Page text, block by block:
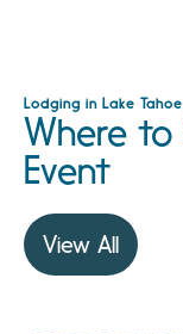
Lodging in Lake Tahoe
Where to
Event
View All